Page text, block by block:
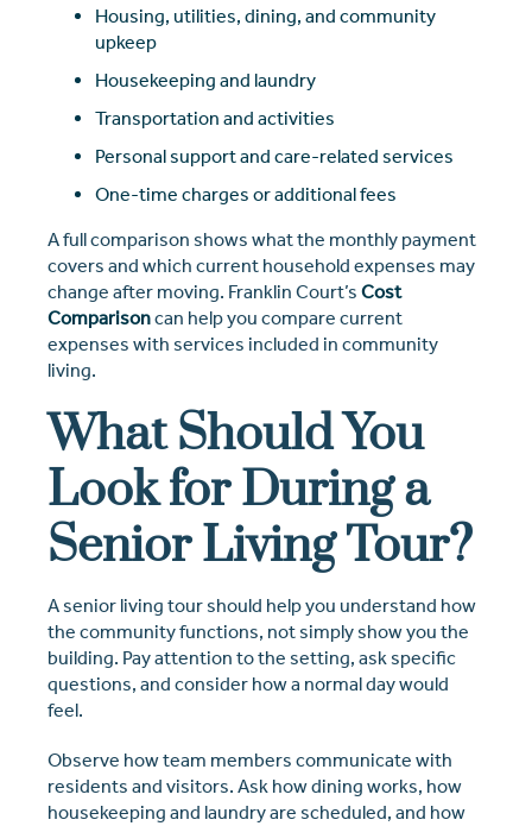
Housing, utilities, dining, and community
upkeep
Housekeeping and laundry
Transportation and activities
Personal support and care-related services
One-time charges or additional fees
A full comparison shows what the monthly payment
covers and which current household expenses may
change after moving. Franklin Court’s Cost
Comparisoncan help you compare current
expenses with services included in community
living.
What Should You
Look for During a
Senior Living Tour?
A senior living tour should help you understand how
the community functions, not simply show you the
building. Pay attention to the setting, ask specific
questions, and consider how a normal day would
feel.
Observe how team members communicate with
residents and visitors. Ask how dining works, how
housekeeping and laundry are scheduled, and how